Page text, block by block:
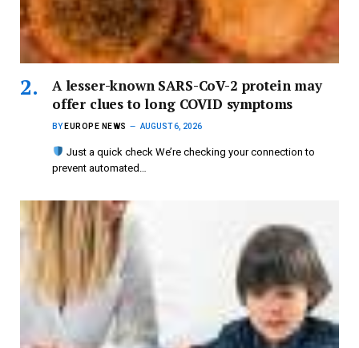
A lesser-known SARS-CoV-2 protein may
offer clues to long COVID symptoms
BY EUROPE NEWS AUGUST 6, 2026
Just a quick check We’re checking your connection to
prevent automated…